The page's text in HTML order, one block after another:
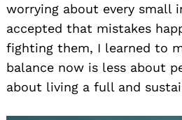
worrying about every small
accepted that mistakes
fighting them, I learned to
balance now is less about
about living a full and